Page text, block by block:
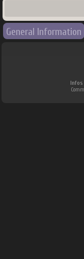
General Information
Infos